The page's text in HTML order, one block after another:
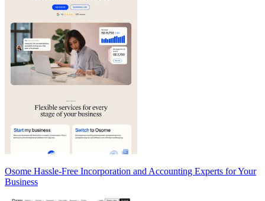
Osome Hassle-Free Incorporation and Accounting Experts for Your
Business